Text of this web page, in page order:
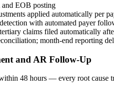
and EOB posting
applied automatically per
with automated payer
claims filed automatically
month-end reporting
and AR Follow-Up
48 hours — every root cause